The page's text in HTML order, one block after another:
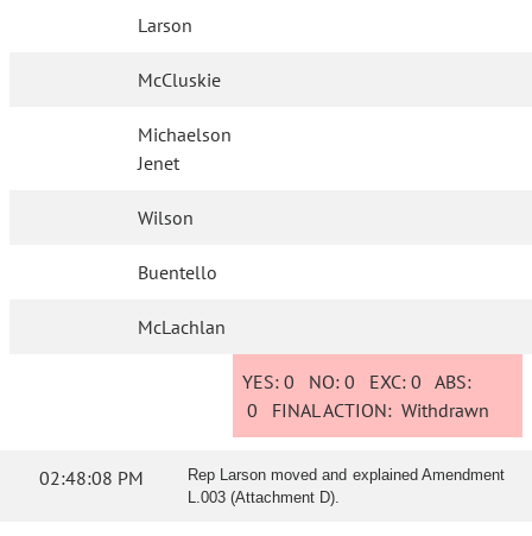
Larson
McCluskie
Michaelson
Jenet
Wilson
Buentello
McLachlan
YES: 0 NO:0 EXC:0 ABS:
0 FINAL ACTION:Withdrawn
02:48:08 PM
Rep Larson moved and explained Amendment
L.003 (Attachment D).